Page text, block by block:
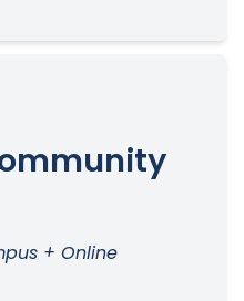
+ Online